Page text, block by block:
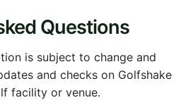
Questions
is subject to change and
and checks on Golfshake
facility or venue.